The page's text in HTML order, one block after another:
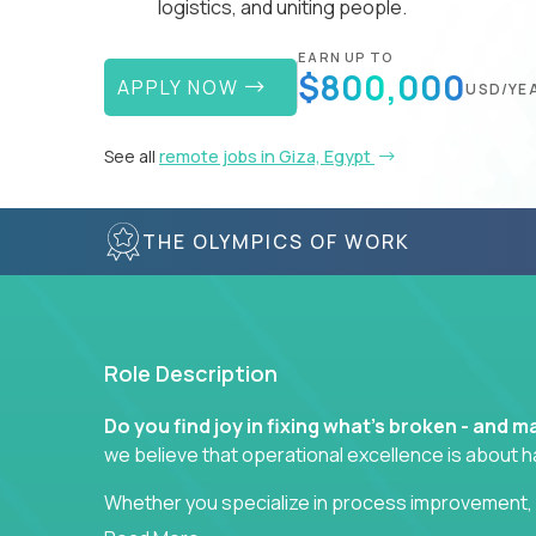
logistics, and uniting people.
APPLY NOW
EARN UP TO
$800,000USD/
See all remote jobs in Giza, Egypt
THE OLYMPICS OF WORK
Role Description
Do you find joy in fixing what’s broken - and
we believe that operational excellence is about
Whether you specialize in process